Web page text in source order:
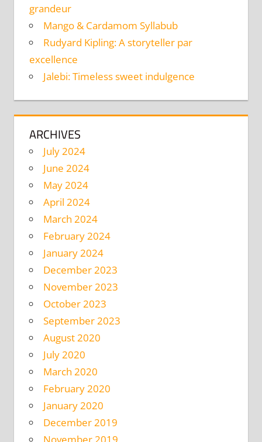
grandeur
Mango & Cardamom Syllabub
Rudyard Kipling: A storyteller par
excellence
Jalebi: Timeless sweet indulgence
ARCHIVES
July 2024
June 2024
May 2024
April 2024
March 2024
February 2024
January 2024
December 2023
November 2023
October 2023
September 2023
August 2020
July 2020
March 2020
February 2020
January 2020
December 2019